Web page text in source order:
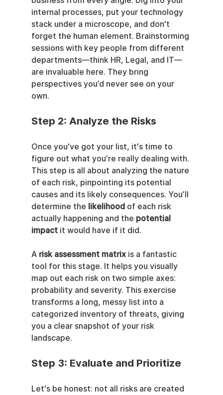
internal processes, put your technology
stack under a microscope, and don't
forget the human element. Brainstorming
sessions with key people from different
departments—think HR, Legal, and IT—
are invaluable here. They bring
perspectives you’d never see on your
own.
Step 2: Analyze the Risks
Once you've got your list, it's time to
figure out what you're really dealing with.
This step is all about analyzing the nature
of each risk, pinpointing its potential
causes and its likely consequences. You’ll
determine the likelihood of each risk
actually happening and the potential
impact it would have if it did.
A risk assessment matrix is a fantastic
tool for this stage. It helps you visually
map out each risk on two simple axes:
probability and severity. This exercise
transforms a long, messy list into a
categorized inventory of threats, giving
you a clear snapshot of your risk
landscape.
Step 3: Evaluate and Prioritize
Let's be honest: not all risks are created